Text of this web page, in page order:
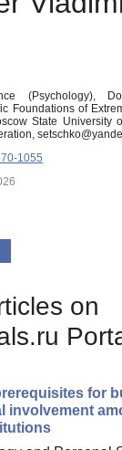
(Psychology),
Foundations of
State University
1055
on
for
involvement